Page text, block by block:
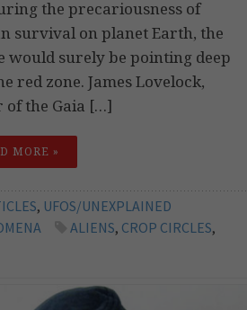
the precariousness of
survival on planet Earth, the
would surely be pointing deep
red zone. James Lovelock,
of the Gaia […]
MORE »
, UFOS/UNEXPLAINED
ALIENS, CROP CIRCLES,